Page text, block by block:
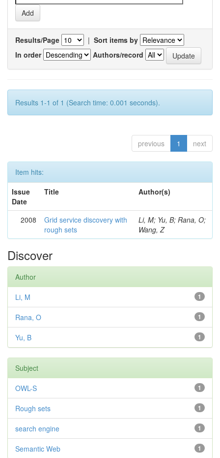
Results/Page | Sort items by
In order
Authors/record
Results 1-1 of 1 (Search time: 0.001 seconds).
previous 1 next
Item hits:
Issue
Date
Title Author(s)
2008
Grid service discovery with
rough sets
Li, M; Yu, B; Rana, O;
Wang, Z
Discover
Author
1
Li, M
1
Rana, O
1
Yu, B
Subject
1
OWL-S
1
Rough sets
1
search engine
1
Semantic Web